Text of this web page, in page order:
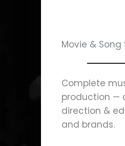
Movie & Song
Complete
production —
direction &
and brands.